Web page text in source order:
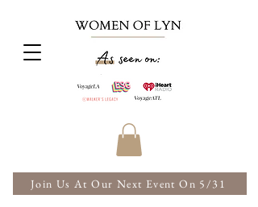
Join Us At Our Next Event On 5/31